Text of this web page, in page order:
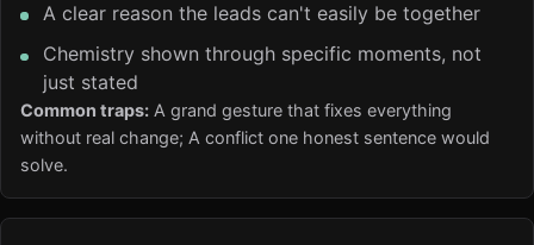
A clear reason the leads can't easily be together
Chemistry shown through specific moments, not
just stated
Common traps: A grand gesture that fixes everything
without real change; A conflict one honest sentence would
solve.